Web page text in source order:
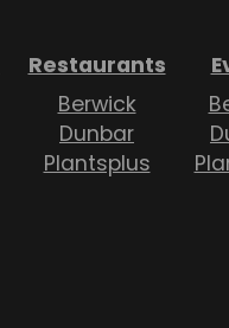
Restaurants
Berwick
Dunbar
Plantsplus